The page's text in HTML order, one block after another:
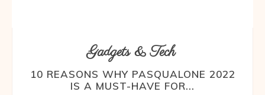
Gadgets & Tech
10 REASONS WHY PASQUALONE 2022
IS A MUST-HAVE FOR...